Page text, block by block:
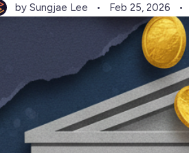
by Sungjae Lee Feb 25, 2026